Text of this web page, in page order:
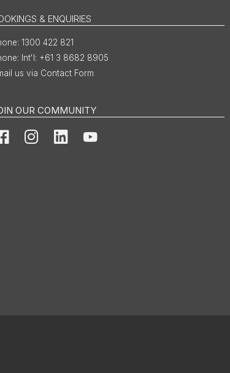
& ENQUIRIES
1300 422 821
Int'l: +61 3 8682 8905
us via Contact Form
OUR COMMUNITY
FacebookInstagramLinkedInYouTube